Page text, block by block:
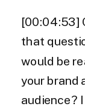
[00:04:53]
that
would be
your brand
audience?